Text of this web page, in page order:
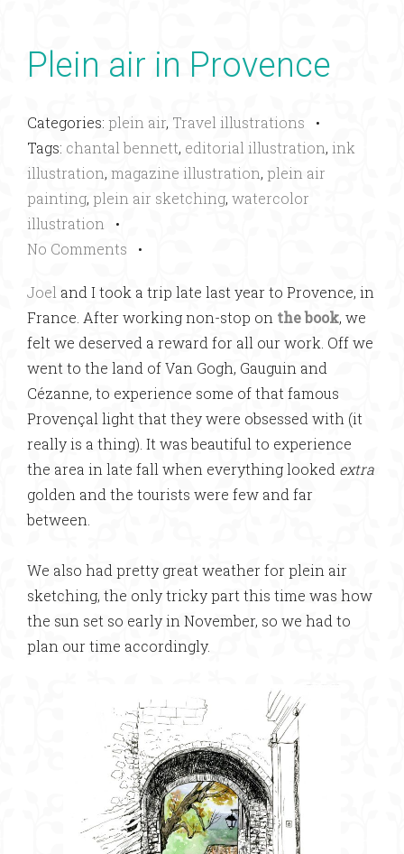
Plein air in Provence
Categories: plein air, Travel illustrations •
Tags: chantal bennett, editorial illustration, ink
illustration, magazine illustration, plein air
painting, plein air sketching, watercolor
illustration •
No Comments •
Joel and I took a trip late last year to Provence, in
France. After working non-stop on the book, we
felt we deserved a reward for all our work. Off we
went to the land of Van Gogh, Gauguin and
Cézanne, to experience some of that famous
Provençal light that they were obsessed with (it
really is a thing). It was beautiful to experience
the area in late fall when everything looked extra
golden and the tourists were few and far
between.
We also had pretty great weather for plein air
sketching, the only tricky part this time was how
the sun set so early in November, so we had to
plan our time accordingly.